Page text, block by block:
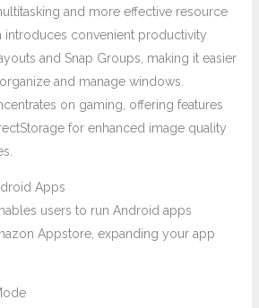
and more effective resource
introduces convenient productivity
and Snap Groups, making it easier
and manage windows.
on gaming, offering features
for enhanced image quality
Apps
users to run Android apps
Appstore, expanding your app